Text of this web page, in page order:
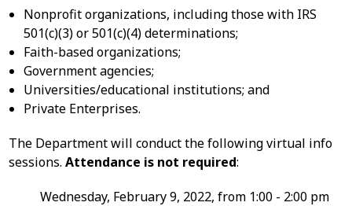
Nonprofit organizations, including those with IRS
501(c)(3) or 501(c)(4) determinations;
Faith-based organizations;
Government agencies;
Universities/educational institutions; and
Private Enterprises.
The Department will conduct the following virtual info
sessions.Attendance is not required:
Wednesday, February 9, 2022, from 1:00 - 2:00 pm